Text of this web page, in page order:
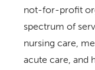
not-for-profit
spectrum of
nursing care,
acute care, and